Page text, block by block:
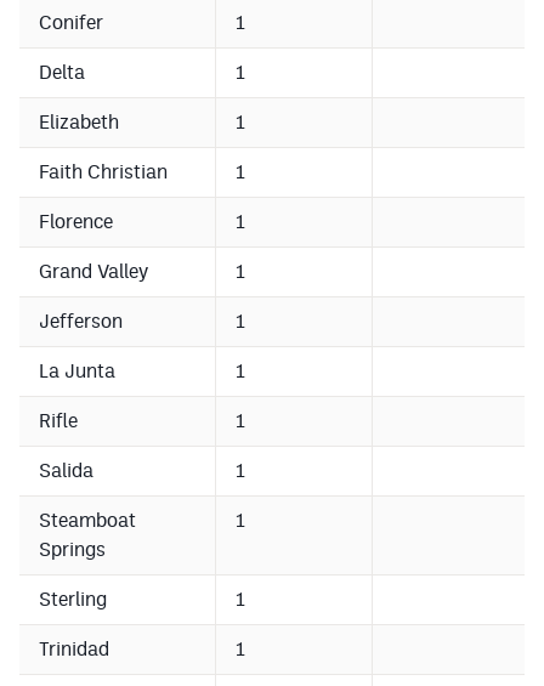
Instagram
MileHighSports.com
Contact
Contest Rules
Privacy Policy
Conifer 1
Delta 1
Elizabeth 1
Faith Christian 1
Florence 1
Grand Valley 1
Jefferson 1
La Junta 1
Rifle 1
Salida 1
Steamboat
Springs
1
Sterling 1
Trinidad 1